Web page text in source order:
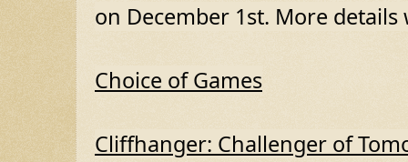
on December 1st. More
Choice of Games
Cliffhanger: Challenger of